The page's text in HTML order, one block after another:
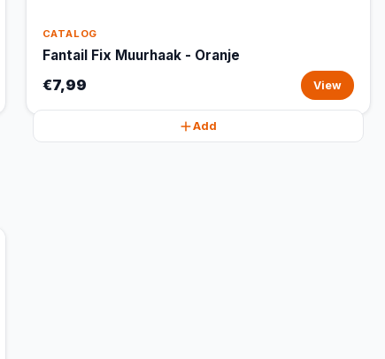
CATALOG
Fantail Fix Muurhaak - Oranje
€7,99 View
Add